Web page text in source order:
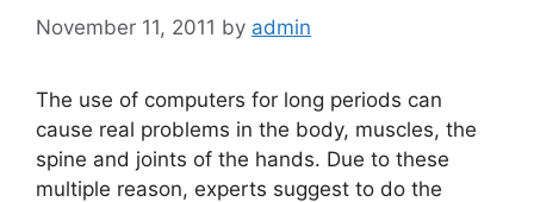
November 11, 2011 by admin
The use of computers for long periods can
cause real problems in the body, muscles, the
spine and joints of the hands. Due to these
multiple reason, experts suggest to do the